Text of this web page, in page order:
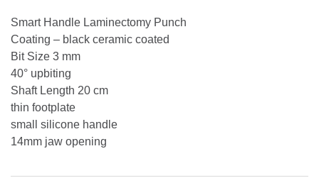
Smart Handle Laminectomy Punch
Coating – black ceramic coated
Bit Size 3 mm
40° upbiting
Shaft Length 20 cm
thin footplate
small silicone handle
14mm jaw opening